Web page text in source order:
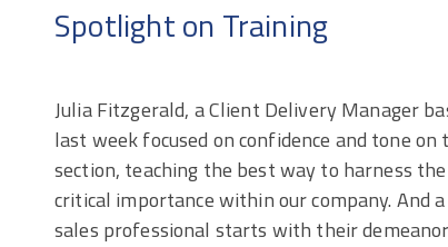
Spotlight on Training
Julia Fitzgerald, a Client Delivery Manager
last week focused on confidence and tone
section, teaching the best way to harness
critical importance within our company. And
sales professional starts with their